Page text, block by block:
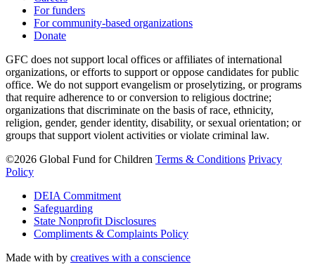
For funders
For community-based organizations
Donate
GFC does not support local offices or affiliates of international
organizations, or efforts to support or oppose candidates for public
office. We do not support evangelism or proselytizing, or programs
that require adherence to or conversion to religious doctrine;
organizations that discriminate on the basis of race, ethnicity,
religion, gender, gender identity, disability, or sexual orientation; or
groups that support violent activities or violate criminal law.
©2026 Global Fund for Children Terms & Conditions Privacy
Policy
DEIA Commitment
Safeguarding
State Nonprofit Disclosures
Compliments & Complaints Policy
Made with by creatives with a conscience